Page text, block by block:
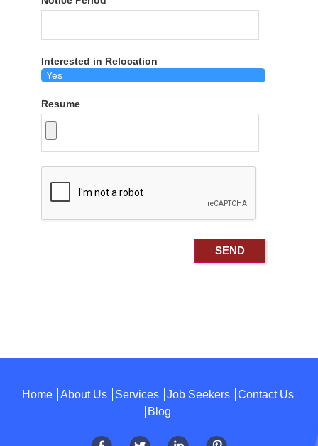
Interested in Relocation
Resume
Home About Us Services Job Seekers
Contact Us
Blog